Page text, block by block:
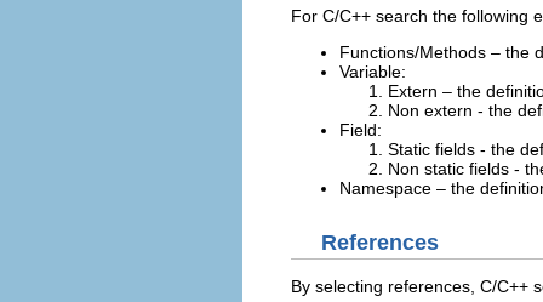
For C/C++ search the following
Functions/Methods – the
Variable:
Extern – the
Non extern - the
Field:
Static fields - the
Non static fields -
Namespace – the
References
By selecting references, C/C++